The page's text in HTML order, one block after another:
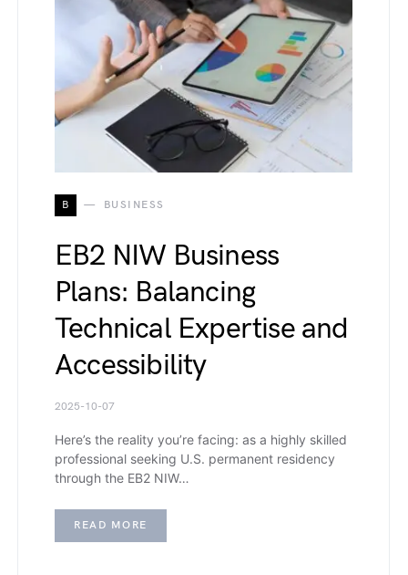
B BUSINESS
EB2 NIW Business
Plans: Balancing
Technical Expertise and
Accessibility
2025-10-07
Here’s the reality you’re facing: as a highly skilled
professional seeking U.S. permanent residency
through the EB2 NIW…
READ MORE